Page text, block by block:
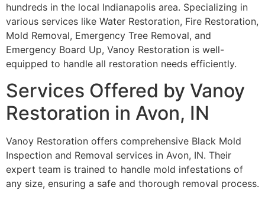
hundreds in the local Indianapolis area. Specializing in
various services like Water Restoration, Fire Restoration,
Mold Removal, Emergency Tree Removal, and
Emergency Board Up, Vanoy Restoration is well-
equipped to handle all restoration needs efficiently.
Services Offered by Vanoy
Restoration in Avon, IN
Vanoy Restoration offers comprehensive Black Mold
Inspection and Removal services in Avon, IN. Their
expert team is trained to handle mold infestations of
any size, ensuring a safe and thorough removal process.